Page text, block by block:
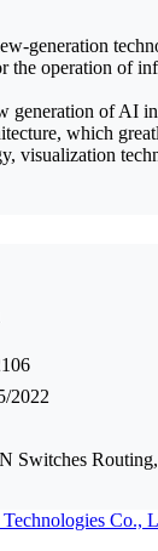
generation
the operation of
of AI
which
visualization
2022
Switches
Co.,